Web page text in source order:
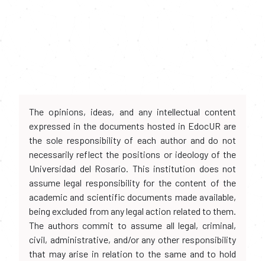
The opinions, ideas, and any intellectual content
expressed in the documents hosted in EdocUR are
the sole responsibility of each author and do not
necessarily reflect the positions or ideology of the
Universidad del Rosario. This institution does not
assume legal responsibility for the content of the
academic and scientific documents made available,
being excluded from any legal action related to them.
The authors commit to assume all legal, criminal,
civil, administrative, and/or any other responsibility
that may arise in relation to the same and to hold